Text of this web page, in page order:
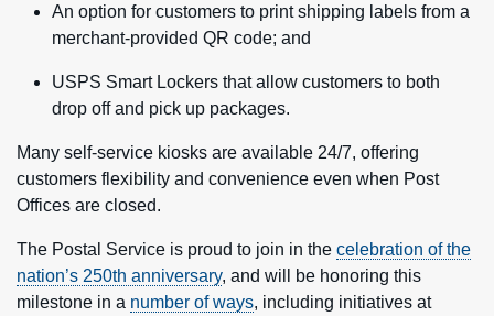
An option for customers to print shipping labels from a
merchant-provided QR code; and
USPS Smart Lockers that allow customers to both
drop off and pick up packages.
Many self-service kiosks are available 24/7, offering
customers flexibility and convenience even when Post
Offices are closed.
The Postal Service is proud to join in the celebration of the
nation’s 250th anniversary, and will be honoring this
milestone in a number of ways, including initiatives at